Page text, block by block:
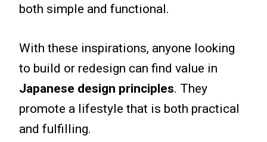
both simple and functional.
With these inspirations, anyone looking
to build or redesign can find value in
Japanese design principles. They
promote a lifestyle that is both practical
and fulfilling.